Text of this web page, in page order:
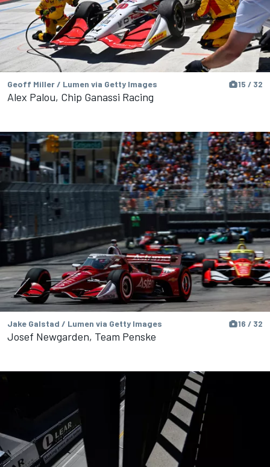
Geoff Miller / Lumen via Getty Images 15 / 32
Alex Palou, Chip Ganassi Racing
Jake Galstad / Lumen via Getty Images 16 / 32
Josef Newgarden, Team Penske